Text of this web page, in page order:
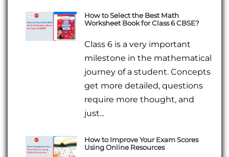
How to Select the Best Math
Worksheet Book for Class 6 CBSE?
Class 6 is a very important
milestone in the mathematical
journey of a student. Concepts
get more detailed, questions
require more thought, and
just...
How to Improve Your Exam Scores
Using Online Resources